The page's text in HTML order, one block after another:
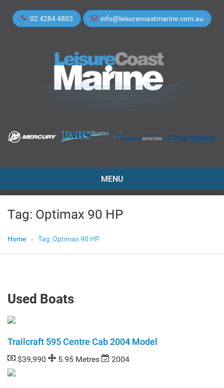
02 4284 4803 info@leisurecoastmarine.com.au
TOGGLE
NAVIGATION
MENU
Tag: Optimax 90 HP
Home Tag:Optimax 90 HP
Used Boats
Trailcraft 595 Centre Cab 2004 Model
$39,990 5.95 Metres 2004